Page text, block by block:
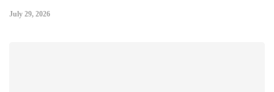
July 29, 2026